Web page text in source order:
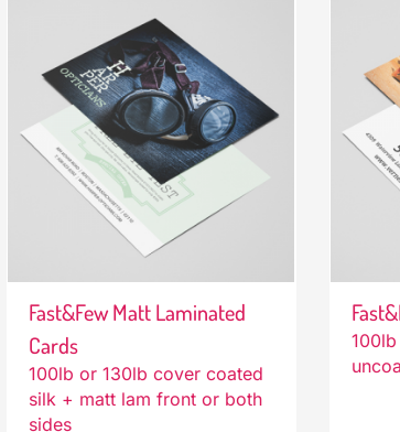
Fast&Few Matt Laminated
Cards
100lb or 130lb cover coated
silk + matt lam front or both
sides